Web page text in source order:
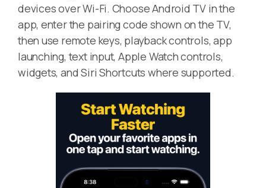
devices over Wi-Fi. Choose Android TV in the
app, enter the pairing code shown on the TV,
then use remote keys, playback controls, app
launching, text input, Apple Watch controls,
widgets, and Siri Shortcuts where supported.